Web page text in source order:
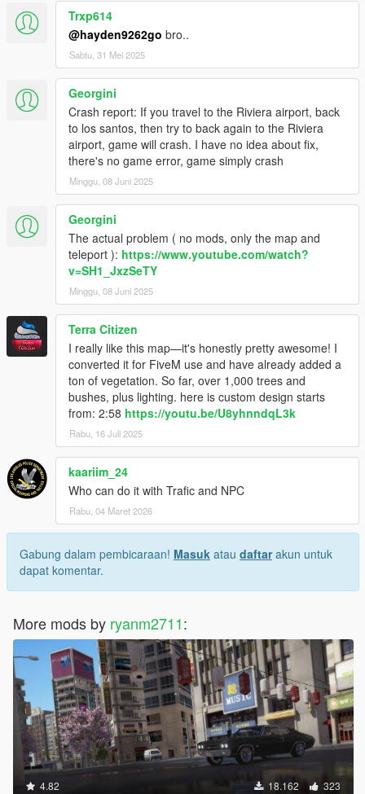
Trxp614
@hayden9262go bro..
Sabtu, 31 Mei 2025
Georgini
Crash report: If you travel to the Riviera airport, back
to los santos, then try to back again to the Riviera
airport, game will crash. I have no idea about fix,
there's no game error, game simply crash
Minggu, 08 Juni 2025
Georgini
The actual problem ( no mods, only the map and
teleport ): https://www.youtube.com/watch?
v=SH1_JxzSeTY
Minggu, 08 Juni 2025
Terra Citizen
I really like this map—it's honestly pretty awesome! I
converted it for FiveM use and have already added a
ton of vegetation. So far, over 1,000 trees and
bushes, plus lighting. here is custom design starts
from: 2:58 https://youtu.be/U8yhnndqL3k
Rabu, 16 Juli 2025
kaariim_24
Who can do it with Trafic and NPC
Rabu, 04 Maret 2026
Gabung dalam pembicaraan! Masuk atau daftarakun untuk
dapat komentar.
More mods by ryanm2711:
4.82 18.162 323